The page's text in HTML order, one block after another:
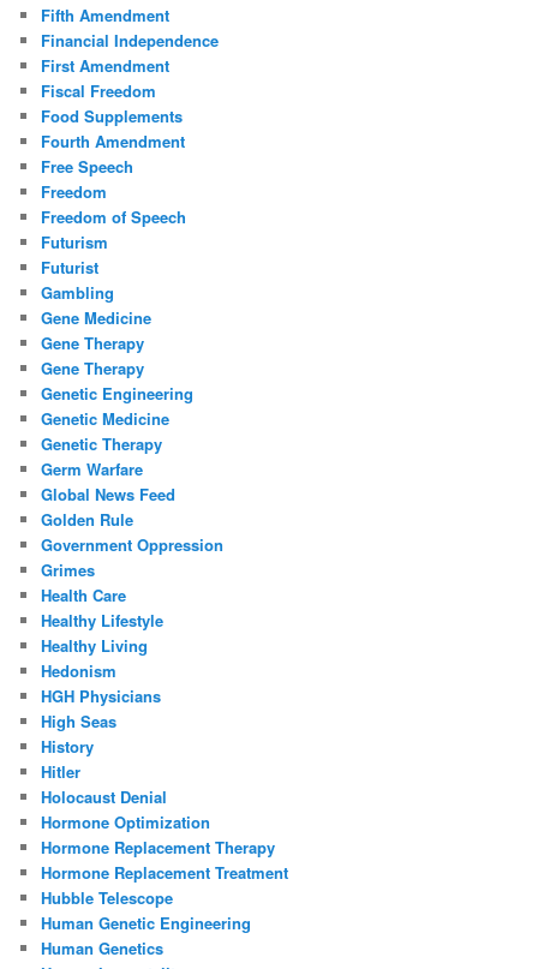
Fifth Amendment
Financial Independence
First Amendment
Fiscal Freedom
Food Supplements
Fourth Amendment
Free Speech
Freedom
Freedom of Speech
Futurism
Futurist
Gambling
Gene Medicine
Gene Therapy
Gene Therapy
Genetic Engineering
Genetic Medicine
Genetic Therapy
Germ Warfare
Global News Feed
Golden Rule
Government Oppression
Grimes
Health Care
Healthy Lifestyle
Healthy Living
Hedonism
HGH Physicians
High Seas
History
Hitler
Holocaust Denial
Hormone Optimization
Hormone Replacement Therapy
Hormone Replacement Treatment
Hubble Telescope
Human Genetic Engineering
Human Genetics